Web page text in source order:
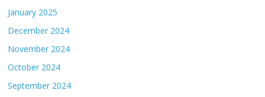
January 2025
December 2024
November 2024
October 2024
September 2024